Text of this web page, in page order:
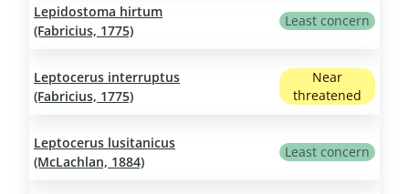
Lepidostoma hirtum
(Fabricius, 1775)
Least concern
Leptocerus interruptus
(Fabricius, 1775)
Near
threatened
Leptocerus lusitanicus
(McLachlan, 1884)
Least concern